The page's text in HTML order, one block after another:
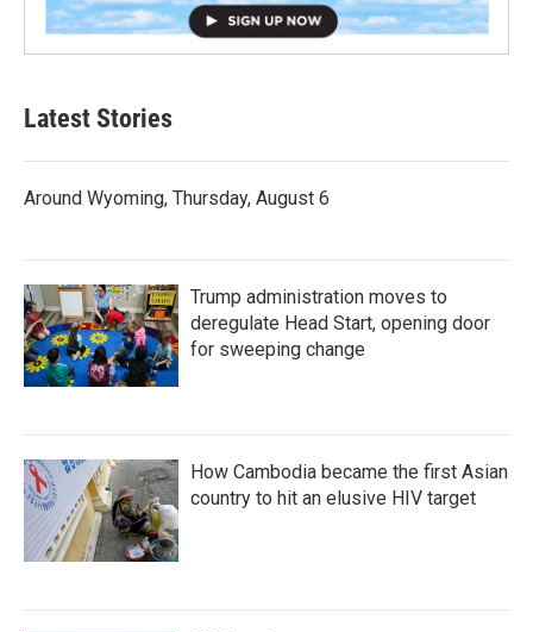
Latest Stories
Around Wyoming, Thursday, August 6
Trump administration moves to
deregulate Head Start, opening door
for sweeping change
How Cambodia became the first Asian
country to hit an elusive HIV target